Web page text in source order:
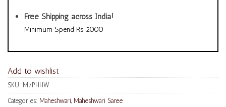
Free Shipping across India!
Minimum Spend Rs 2000
Add to wishlist
SKU: M7PHHW
Categories: Maheshwari, Maheshwari Saree